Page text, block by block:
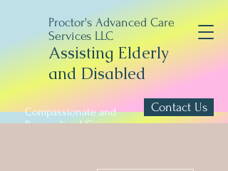
Proctor's Advanced Care
Services LLC
Assisting Elderly
and Disabled
Compassionate and
Personalized Care
Contact Us